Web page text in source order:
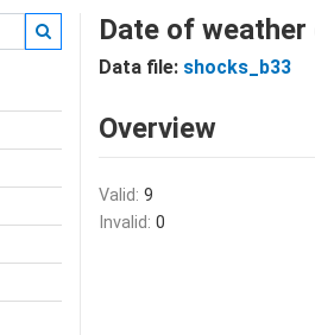
Date of
Data file: shocks_b33
Overview
Valid: 9
Invalid: 0